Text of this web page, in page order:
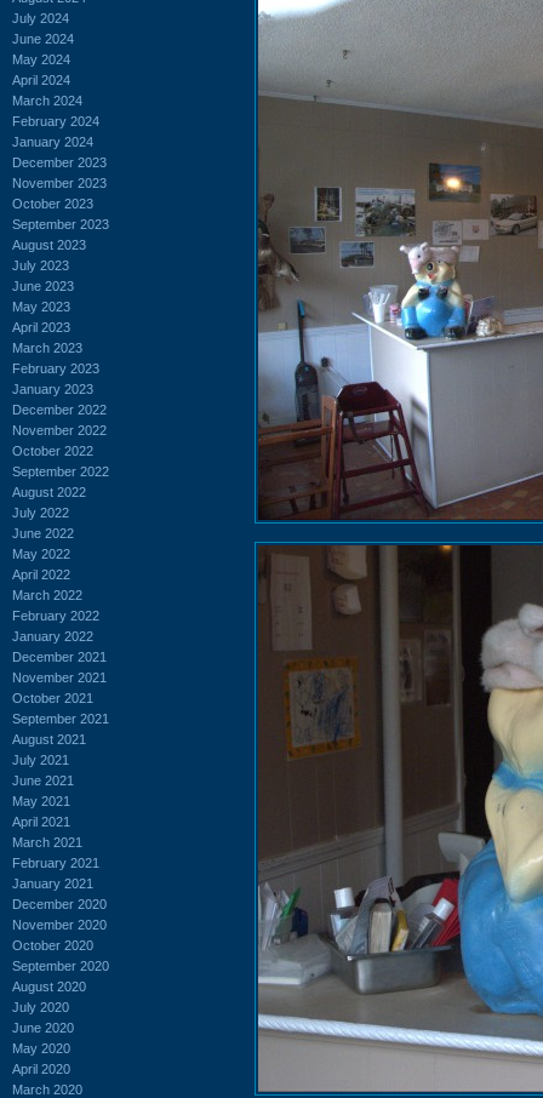
July 2024
June 2024
May 2024
April 2024
March 2024
February 2024
January 2024
December 2023
November 2023
October 2023
September 2023
August 2023
July 2023
June 2023
May 2023
April 2023
March 2023
February 2023
January 2023
December 2022
November 2022
October 2022
September 2022
August 2022
July 2022
June 2022
May 2022
April 2022
March 2022
February 2022
January 2022
December 2021
November 2021
October 2021
September 2021
August 2021
July 2021
June 2021
May 2021
April 2021
March 2021
February 2021
January 2021
December 2020
November 2020
October 2020
September 2020
August 2020
July 2020
June 2020
May 2020
April 2020
March 2020